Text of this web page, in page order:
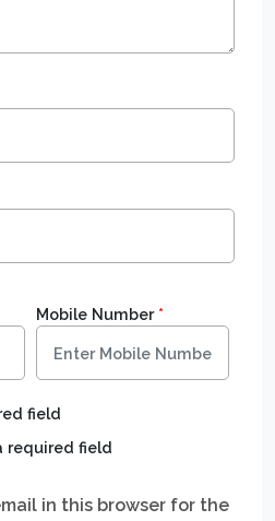
in this browser for the
Mobile Number*
field
required field